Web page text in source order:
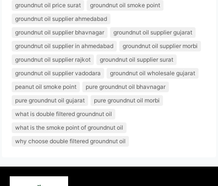
groundnut oil price surat
groundnut oil smoke point
groundnut oil supplier ahmedabad
groundnut oil supplier bhavnagar
groundnut oil supplier gujarat
groundnut oil supplier in ahmedabad
groundnut oil supplier morbi
groundnut oil supplier rajkot
groundnut oil supplier surat
groundnut oil supplier vadodara
groundnut oil wholesale gujarat
peanut oil smoke point
pure groundnut oil bhavnagar
pure groundnut oil gujarat
pure groundnut oil morbi
what is double filtered groundnut oil
what is the smoke point of groundnut oil
why choose double filtered groundnut oil